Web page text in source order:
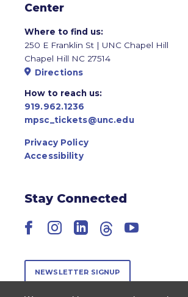
Center
Where to find us:
250 E Franklin St | UNC Chapel Hill
Chapel Hill NC 27514
Directions
How to reach us:
919.962.1236
mpsc_tickets@unc.edu
Privacy Policy
Accessibility
Stay Connected
Facebook
Instagram
LinkedIn
ThreadsYouTube
NEWSLETTER SIGNUP